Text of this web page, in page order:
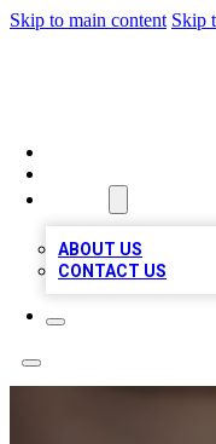
Skip to main content Skip
ABOUT US
CONTACT US